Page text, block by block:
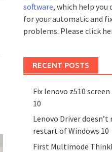
software, which help you
for your automatic and
problems. Please click
RECENT POSTS
Fix lenovo z510
10
Lenovo Driver
restart of Windows 10
First Multimode